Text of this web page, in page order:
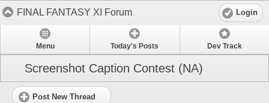
FINAL FANTASY XI Forum Login
Menu Today's Posts Dev Track
Screenshot Caption Contest (NA)
Post New Thread